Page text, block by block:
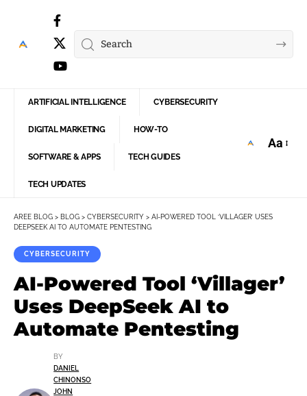
ARTIFICIAL INTELLIGENCE CYBERSECURITY
DIGITAL MARKETING HOW-TO
SOFTWARE & APPS TECH GUIDES
TECH UPDATES
Font
Aa
AREE BLOG > BLOG > CYBERSECURITY > AI-POWERED TOOL ‘VILLAGER’ USES
DEEPSEEK AI TO AUTOMATE PENTESTING
CYBERSECURITY
AI-Powered Tool ‘Villager’
Uses DeepSeek AI to
Automate Pentesting
BY
DANIEL
CHINONSO
JOHN